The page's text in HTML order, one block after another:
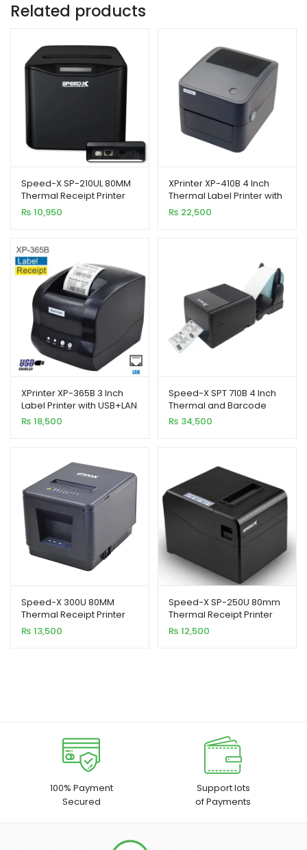
Related products
Speed-X SP-210UL 80MM
Thermal Receipt Printer
USB+LAN
₨ 10,950
XPrinter XP-410B 4 Inch
Thermal Label Printer with
USB Interface
₨ 22,500
XPrinter XP-365B 3 Inch
Label Printer with USB+LAN
Interfac
₨ 18,500
Speed-X SPT 710B 4 Inch
Thermal and Barcode
Rainbow Label Printer
127mm/s
₨ 34,500
Speed-X 300U 80MM
Thermal Receipt Printer
USB Interface 300MM/S
Printing Speed
₨ 13,500
Speed-X SP-250U 80mm
Thermal Receipt Printer
USB Interface 300mm/s
Printing Speed
₨ 12,500
100% Payment
Secured
Support lots
of Payments